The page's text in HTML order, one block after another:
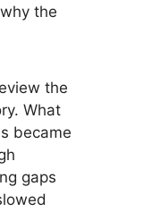
the
the
What
became
gaps